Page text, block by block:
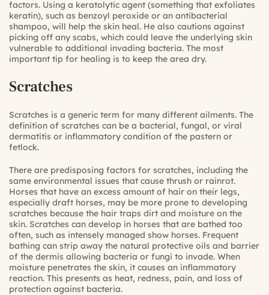
factors. Using a keratolytic agent (something that exfoliates
keratin), such as benzoyl peroxide or an antibacterial
shampoo, will help the skin heal. He also cautions against
picking off any scabs, which could leave the underlying skin
vulnerable to additional invading bacteria. The most
important tip for healing is to keep the area dry.
Scratches
Scratches is a generic term for many different ailments. The
definition of scratches can be a bacterial, fungal, or viral
dermatitis or inflammatory condition of the pastern or
fetlock.
There are predisposing factors for scratches, including the
same environmental issues that cause thrush or rainrot.
Horses that have an excess amount of hair on their legs,
especially draft horses, may be more prone to developing
scratches because the hair traps dirt and moisture on the
skin. Scratches can develop in horses that are bathed too
often, such as intensely managed show horses. Frequent
bathing can strip away the natural protective oils and barrier
of the dermis allowing bacteria or fungi to invade. When
moisture penetrates the skin, it causes an inflammatory
reaction. This presents as heat, redness, pain, and loss of
protection against bacteria.